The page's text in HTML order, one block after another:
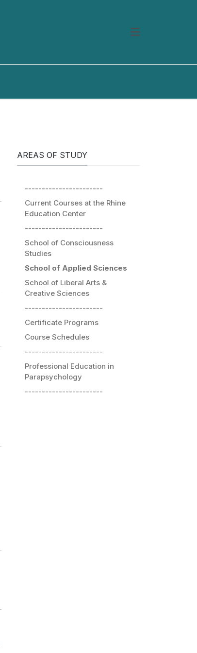
AREAS OF STUDY
-----------------------
Current Courses at the Rhine
Education Center
-----------------------
School of Consciousness
Studies
School of Applied Sciences
School of Liberal Arts &
Creative Sciences
-----------------------
Certificate Programs
Course Schedules
-----------------------
Professional Education in
Parapsychology
-----------------------